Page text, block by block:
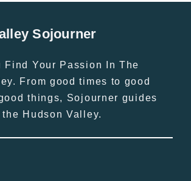
Sojourner
Find Your Passion In The
From good times to good
things, Sojourner guides
Hudson Valley.